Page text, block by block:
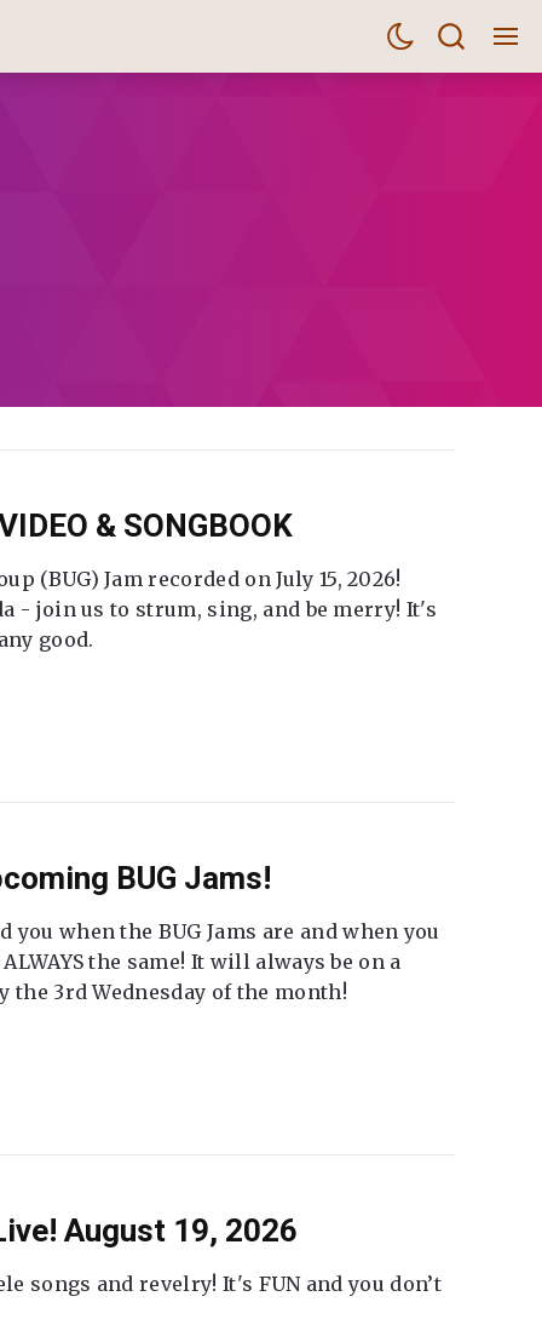
& SONGBOOK
(BUG) Jam recorded on July 15, 2026!
- join us to strum, sing, and be merry! It's
good.
BUG Jams!
when the BUG Jams are and when you
the same! It will always be on a
the 3rd Wednesday of the month!
August 19, 2026
songs and revelry! It's FUN and you don’t